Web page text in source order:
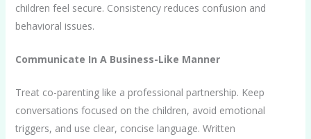
children feel secure. Consistency reduces confusion and
behavioral issues.
Communicate In A Business-Like Manner
Treat co-parenting like a professional partnership. Keep
conversations focused on the children, avoid emotional
triggers, and use clear, concise language. Written